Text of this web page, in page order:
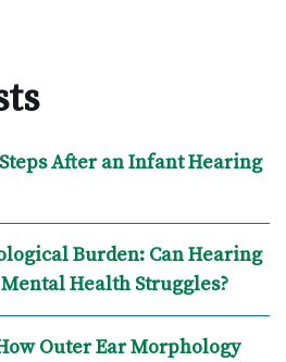
After an Infant Hearing
Burden: Can Hearing
Health Struggles?
Outer Ear Morphology